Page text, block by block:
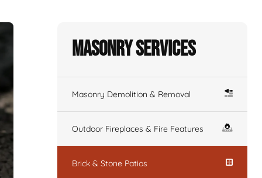
Masonry Services
Masonry Demolition & Removal
Outdoor Fireplaces & Fire Features
Brick & Stone Patios